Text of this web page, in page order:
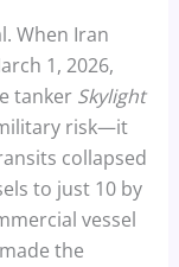
When Iran
1, 2026,
tanker Skylight
risk—it
collapsed
to just 10 by
vessel
the